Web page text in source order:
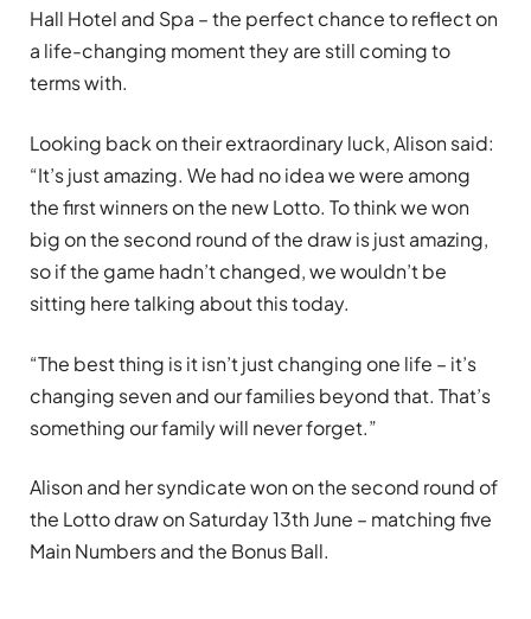
Hall Hotel and Spa – the perfect chance to reflect on
a life-changing moment they are still coming to
terms with.
Looking back on their extraordinary luck, Alison said:
“It’s just amazing. We had no idea we were among
the first winners on the new Lotto. To think we won
big on the second round of the draw is just amazing,
so if the game hadn’t changed, we wouldn’t be
sitting here talking about this today.
“The best thing is it isn’t just changing one life – it’s
changing seven and our families beyond that. That’s
something our family will never forget.”
Alison and her syndicate won on the second round of
the Lotto draw on Saturday 13th June – matching five
Main Numbers and the Bonus Ball.